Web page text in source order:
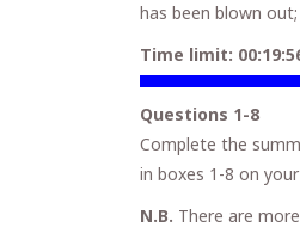
has been blown
Time limit:
Questions 1-8
Complete the
in boxes 1-8 on
N.B. There are